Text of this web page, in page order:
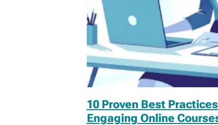
10 Proven Best
Engaging Online